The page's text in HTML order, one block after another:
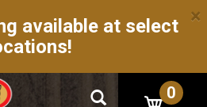
available at select ×
0